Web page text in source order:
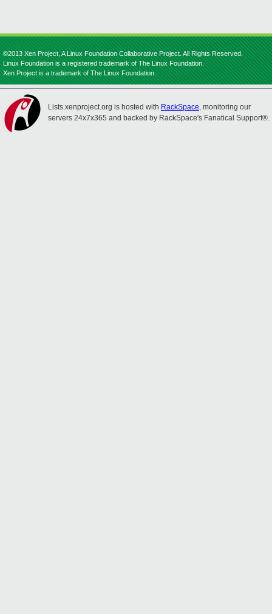
©2013 Xen Project, A Linux Foundation Collaborative Project. All Rights Reserved.
Linux Foundation is a registered trademark of The Linux Foundation.
Xen Project is a trademark of The Linux Foundation.
Lists.xenproject.org is hosted with RackSpace, monitoring our
servers 24x7x365 and backed by RackSpace's Fanatical Support®.